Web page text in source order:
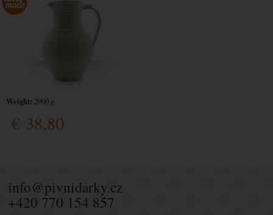
€ 38,80
Weight: 2900 g
info@pivnidarky.cz
+420 770 154 857